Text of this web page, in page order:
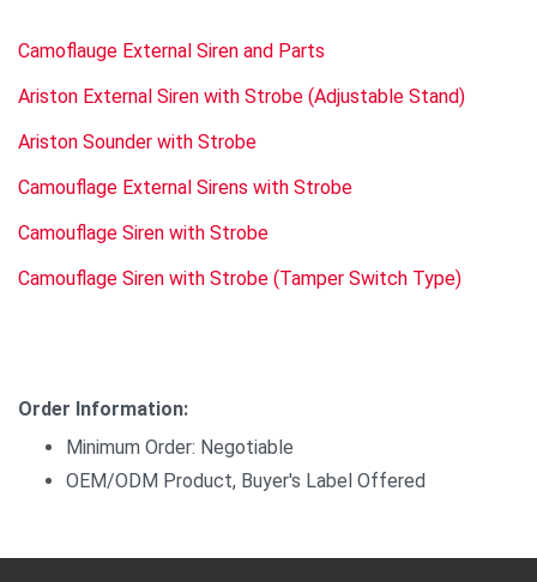
Camoflauge External Siren and Parts
Ariston External Siren with Strobe (Adjustable Stand)
Ariston Sounder with Strobe
Camouflage External Sirens with Strobe
Camouflage Siren with Strobe
Camouflage Siren with Strobe (Tamper Switch Type)
Order Information:
Minimum Order: Negotiable
OEM/ODM Product, Buyer's Label Offered